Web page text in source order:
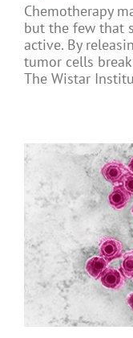
Chemotherapy
but the few that
active. By
tumor cells
The Wistar